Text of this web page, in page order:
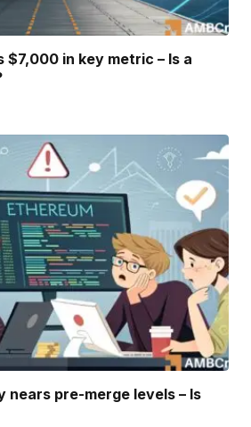
$7,000 in key metric – Is a
nears pre-merge levels – Is